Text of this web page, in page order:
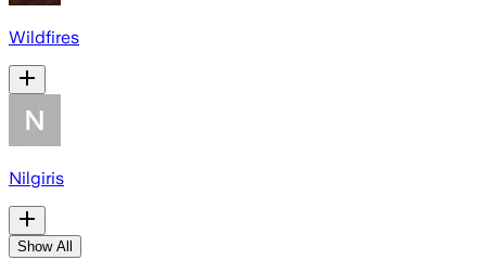
Wildfires
Nilgiris
Show All